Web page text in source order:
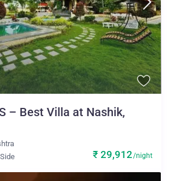
₹ 29,912/night
– Best Villa at Nashik,